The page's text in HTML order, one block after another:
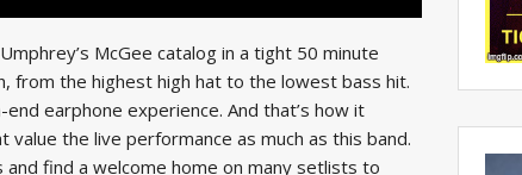
McGee catalog in a tight 50 minute
from the highest high hat to the lowest bass hit.
earphone experience. And that’s how it
the live performance as much as this band.
find a welcome home on many setlists to